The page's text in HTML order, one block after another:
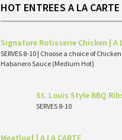
HOT ENTREES A LA CARTE
Signature Rotisserie Chicken | A
SERVES 8-10 | Choose a choice of
Habanero Sauce (Medium Hot)
St. Louis Style BBQ
SERVES 8-10
Meatloaf | A LA CARTE